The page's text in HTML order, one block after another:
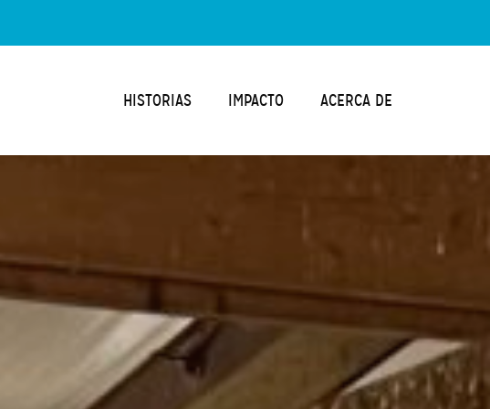
HISTORIAS IMPACTO ACERCA DE